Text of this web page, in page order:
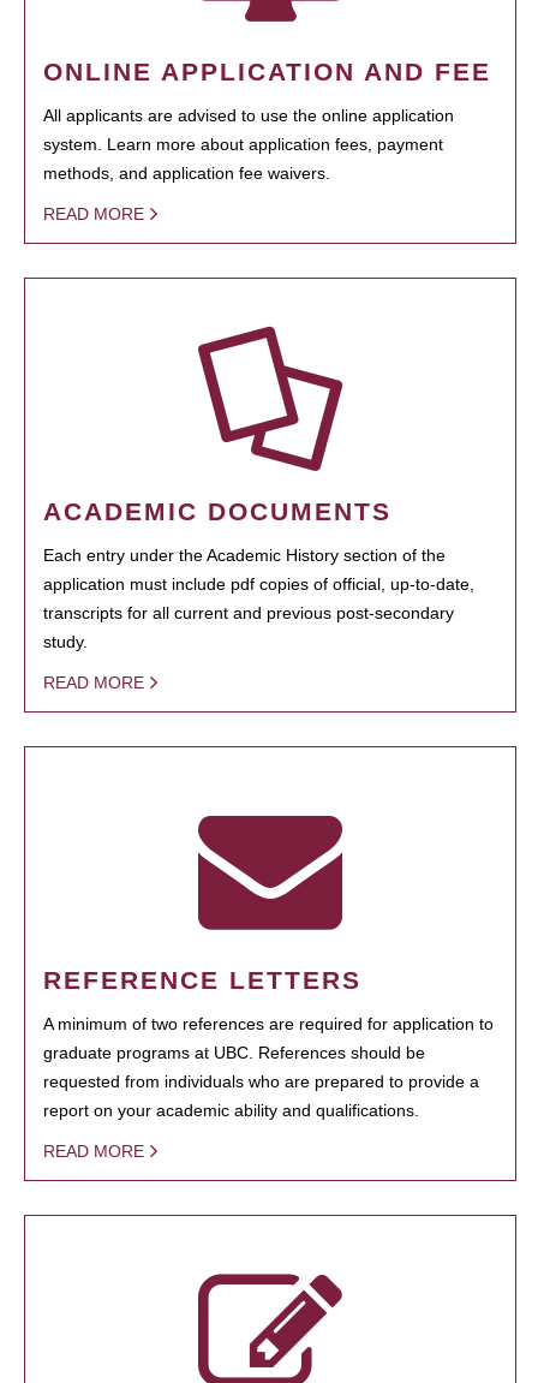
ONLINE APPLICATION AND FEE
All applicants are advised to use the online application
system. Learn more about application fees, payment
methods, and application fee waivers.
READ MORE
ACADEMIC DOCUMENTS
Each entry under the Academic History section of the
application must include pdf copies of official, up-to-date,
transcripts for all current and previous post-secondary
study.
READ MORE
REFERENCE LETTERS
A minimum of two references are required for application to
graduate programs at UBC. References should be
requested from individuals who are prepared to provide a
report on your academic ability and qualifications.
READ MORE